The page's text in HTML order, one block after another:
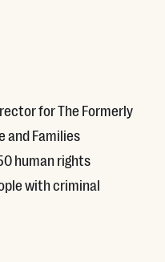
for The Formerly
and Families
human rights
with criminal